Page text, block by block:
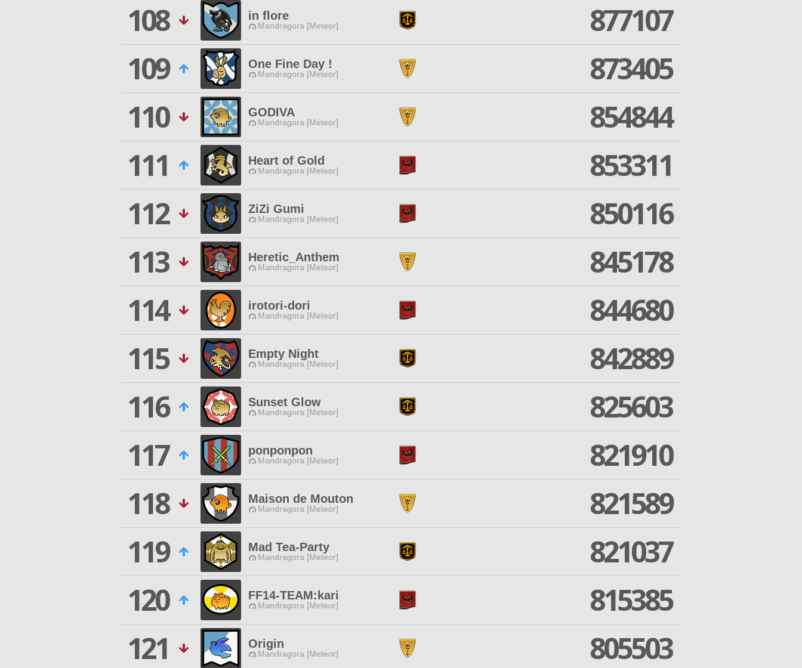
108
in flore
Mandragora [Meteor]
877107
109
One Fine Day !
Mandragora [Meteor]
873405
110
GODIVA
Mandragora [Meteor]
854844
111
Heart of Gold
Mandragora [Meteor]
853311
112
ZiZi Gumi
Mandragora [Meteor]
850116
113
Heretic_Anthem
Mandragora [Meteor]
845178
114
irotori-dori
Mandragora [Meteor]
844680
115
Empty Night
Mandragora [Meteor]
842889
116
Sunset Glow
Mandragora [Meteor]
825603
117
ponponpon
Mandragora [Meteor]
821910
118
Maison de Mouton
Mandragora [Meteor]
821589
119
Mad Tea-Party
Mandragora [Meteor]
821037
120
FF14-TEAM:kari
Mandragora [Meteor]
815385
121
Origin
Mandragora [Meteor]
805503